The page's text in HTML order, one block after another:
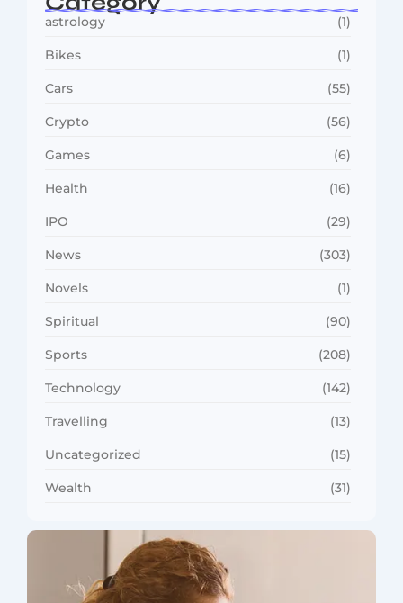
astrology (1)
Bikes (1)
Cars (55)
Crypto (56)
Games (6)
Health (16)
IPO (29)
News (303)
Novels (1)
Spiritual (90)
Sports (208)
Technology (142)
Travelling (13)
Uncategorized (15)
Wealth (31)